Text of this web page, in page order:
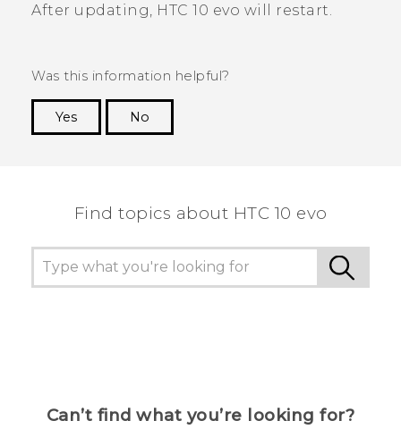
After updating, HTC 10 evo will restart.
Was this information helpful?
Yes
No
Find topics about HTC 10 evo
Can’t find what you’re looking for?